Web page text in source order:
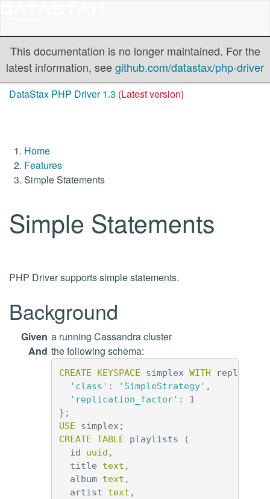
This documentation is no longer maintained. For the
latest information, seegithub.com/datastax/php-driver
DataStax PHP Driver 1.3 (Latest version)
Home
Features
Simple Statements
Simple Statements
PHP Driver supports simple statements.
Background
Given a running Cassandra cluster
And the following schema:
CREATE KEYSPACE simplex WITH
'class' : 'SimpleStrategy' ,
'replication_factor' :
1
};
USE
simplex ;
CREATE TABLE playlists
(
id
uuid ,
title
text ,
album text ,
artist
text ,